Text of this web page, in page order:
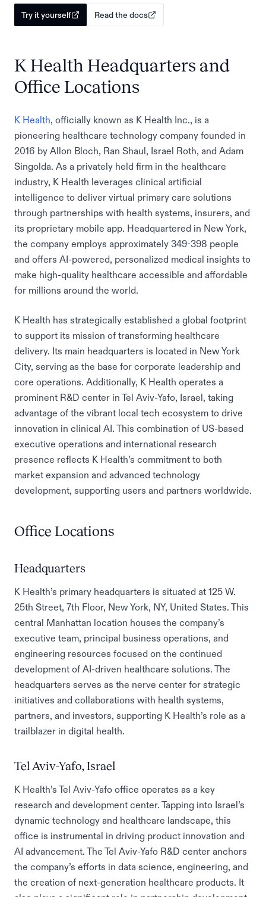
Try it yourself Read the docs
K Health Headquarters and
Office Locations
K Health , officially known as K Health Inc., is a
pioneering healthcare technology company founded in
2016 by Allon Bloch, Ran Shaul, Israel Roth, and Adam
Singolda. As a privately held firm in the healthcare
industry, K Health leverages clinical artificial
intelligence to deliver virtual primary care solutions
through partnerships with health systems, insurers, and
its proprietary mobile app. Headquartered in New York,
the company employs approximately 349-398 people
and offers AI-powered, personalized medical insights to
make high-quality healthcare accessible and affordable
for millions around the world.
K Health has strategically established a global footprint
to support its mission of transforming healthcare
delivery. Its main headquarters is located in New York
City, serving as the base for corporate leadership and
core operations. Additionally, K Health operates a
prominent R&D center in Tel Aviv-Yafo, Israel, taking
advantage of the vibrant local tech ecosystem to drive
innovation in clinical AI. This combination of US-based
executive operations and international research
presence reflects K Health’s commitment to both
market expansion and advanced technology
development, supporting users and partners worldwide.
Office Locations
Headquarters
K Health’s primary headquarters is situated at 125 W.
25th Street, 7th Floor, New York, NY, United States. This
central Manhattan location houses the company’s
executive team, principal business operations, and
engineering resources focused on the continued
development of AI-driven healthcare solutions. The
headquarters serves as the nerve center for strategic
initiatives and collaborations with health systems,
partners, and investors, supporting K Health’s role as a
trailblazer in digital health.
Tel Aviv-Yafo, Israel
K Health’s Tel Aviv-Yafo office operates as a key
research and development center. Tapping into Israel’s
dynamic technology and healthcare landscape, this
office is instrumental in driving product innovation and
AI advancement. The Tel Aviv-Yafo R&D center anchors
the company’s efforts in data science, engineering, and
the creation of next-generation healthcare products. It